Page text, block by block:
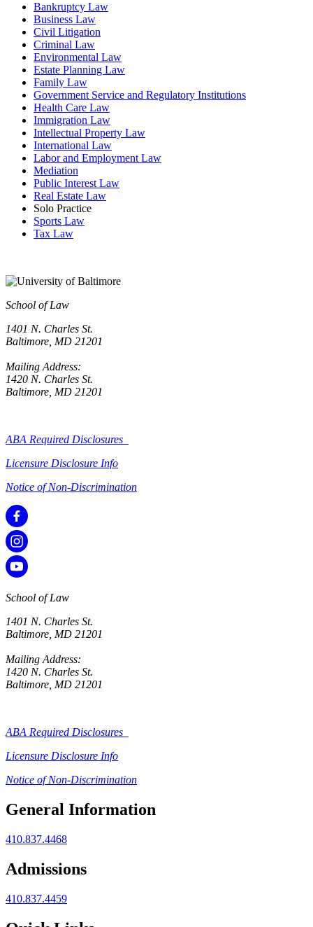
Bankruptcy Law
Business Law
Civil Litigation
Criminal Law
Environmental Law
Estate Planning Law
Family Law
Government Service and Regulatory Institutions
Health Care Law
Immigration Law
Intellectual Property Law
International Law
Labor and Employment Law
Mediation
Public Interest Law
Real Estate Law
Solo Practice
Sports Law
Tax Law
School of Law
1401 N. Charles St.
Baltimore, MD 21201
Mailing Address:
1420 N. Charles St.
Baltimore, MD 21201
ABA Required Disclosures
Licensure Disclosure Info
Notice of Non-Discrimination
School of Law
1401 N. Charles St.
Baltimore, MD 21201
Mailing Address:
1420 N. Charles St.
Baltimore, MD 21201
ABA Required Disclosures
Licensure Disclosure Info
Notice of Non-Discrimination
General Information
410.837.4468
Admissions
410.837.4459